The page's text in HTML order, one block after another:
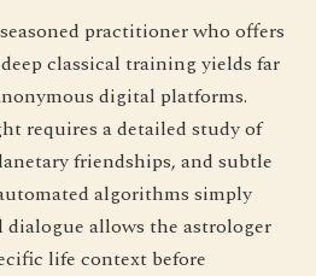
practitioner who offers
classical training yields far
digital platforms.
requires a detailed study of
friendships, and subtle
algorithms simply
dialogue allows the astrologer
life context before